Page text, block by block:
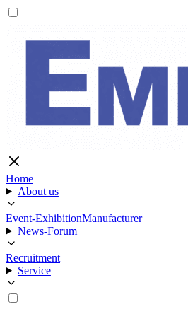
Home
About us
Event-ExhibitionManufacturer
News-Forum
Recruitment
Service